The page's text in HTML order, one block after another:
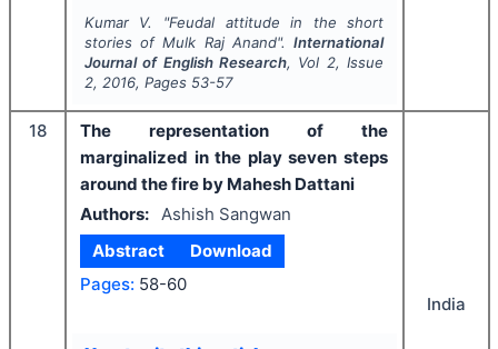
Kumar V. "Feudal attitude in the short
stories of Mulk Raj Anand".International
Journal of English Research, Vol 2, Issue
2, 2016, Pages 53-57
18
The representation of the
marginalized in the play seven steps
around the fire by Mahesh Dattani
Authors: Ashish Sangwan
Abstract
Download
Pages: 58-60
India